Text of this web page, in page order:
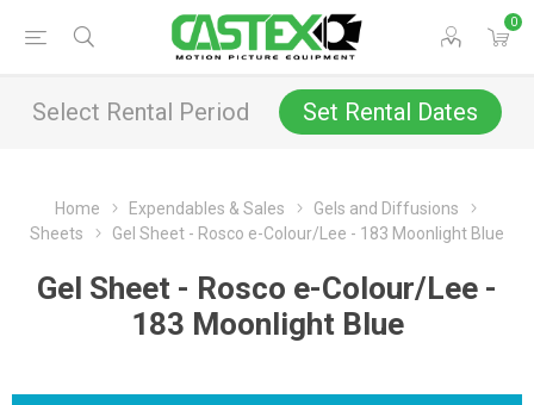
0
Select Rental Period Set Rental Dates
Home Expendables & Sales
Gels and Diffusions
Sheets
Gel Sheet - Rosco e-Colour/Lee - 183 Moonlight Blue
Gel Sheet - Rosco e-Colour/Lee -
183 Moonlight Blue